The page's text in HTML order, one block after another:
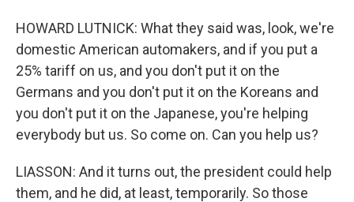
HOWARD LUTNICK: What they said was, look, we're
domestic American automakers, and if you put a
25% tariff on us, and you don't put it on the
Germans and you don't put it on the Koreans and
you don't put it on the Japanese, you're helping
everybody but us. So come on. Can you help us?
LIASSON: And it turns out, the president could help
them, and he did, at least, temporarily. So those